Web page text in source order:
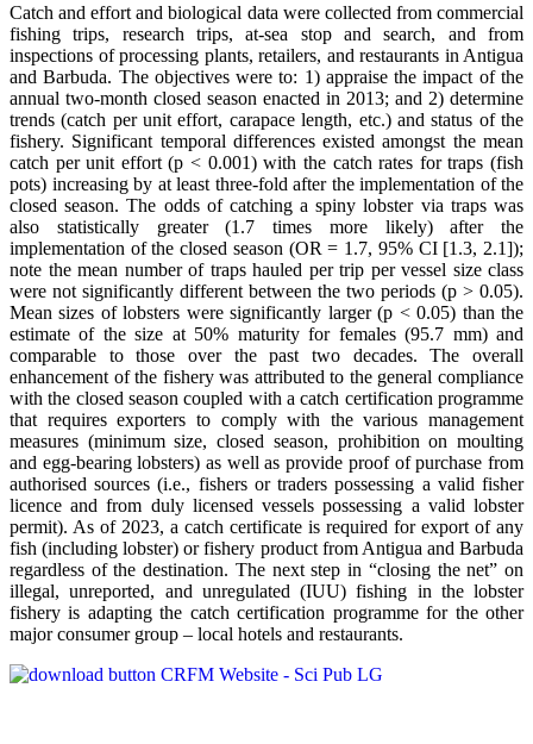
Catch and effort and biological data were collected from commercial
fishing trips, research trips, at-sea stop and search, and from
inspections of processing plants, retailers, and restaurants in Antigua
and Barbuda. The objectives were to: 1) appraise the impact of the
annual two-month closed season enacted in 2013; and 2) determine
trends (catch per unit effort, carapace length, etc.) and status of the
fishery. Significant temporal differences existed amongst the mean
catch per unit effort (p < 0.001) with the catch rates for traps (fish
pots) increasing by at least three-fold after the implementation of the
closed season. The odds of catching a spiny lobster via traps was
also statistically greater (1.7 times more likely) after the
implementation of the closed season (OR = 1.7, 95% CI [1.3, 2.1]);
note the mean number of traps hauled per trip per vessel size class
were not significantly different between the two periods (p > 0.05).
Mean sizes of lobsters were significantly larger (p < 0.05) than the
estimate of the size at 50% maturity for females (95.7 mm) and
comparable to those over the past two decades. The overall
enhancement of the fishery was attributed to the general compliance
with the closed season coupled with a catch certification programme
that requires exporters to comply with the various management
measures (minimum size, closed season, prohibition on moulting
and egg-bearing lobsters) as well as provide proof of purchase from
authorised sources (i.e., fishers or traders possessing a valid fisher
licence and from duly licensed vessels possessing a valid lobster
permit). As of 2023, a catch certificate is required for export of any
fish (including lobster) or fishery product from Antigua and Barbuda
regardless of the destination. The next step in “closing the net” on
illegal, unreported, and unregulated (IUU) fishing in the lobster
fishery is adapting the catch certification programme for the other
major consumer group – local hotels and restaurants.